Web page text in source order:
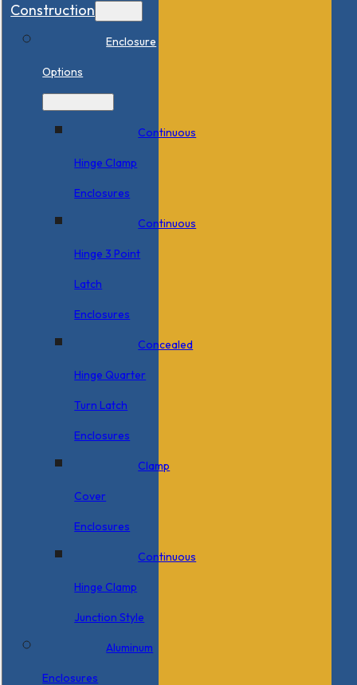
Construction
Enclosure
Options
Continuous
Hinge Clamp
Enclosures
Continuous
Hinge 3 Point
Latch
Enclosures
Concealed
Hinge Quarter
Turn Latch
Enclosures
Clamp
Cover
Enclosures
Continuous
Hinge Clamp
Junction Style
Aluminum
Enclosures